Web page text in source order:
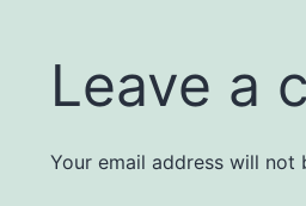
Leave a
Your email address will not